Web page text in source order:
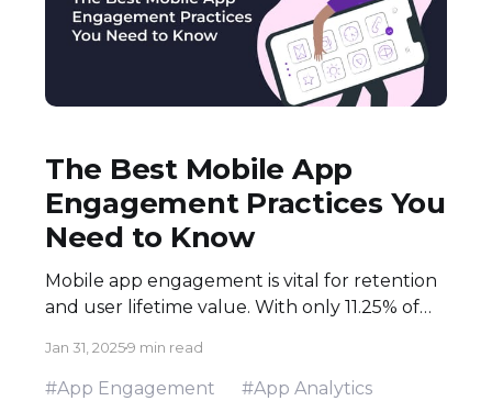
The Best Mobile App
Engagement Practices You
Need to Know
Mobile app engagement is vital for retention
and user lifetime value. With only 11.25% of
must apply gamification, storytelling,
onboarding, and personalization. Learn
Jan 31, 20259 min read
#App Engagement
#App Analytics